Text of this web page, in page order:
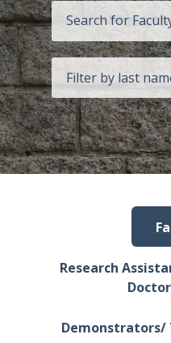
Filter by last
Research
Demonstrators/